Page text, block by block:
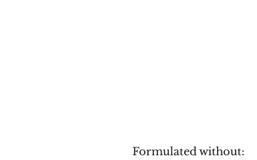
Formulated without: